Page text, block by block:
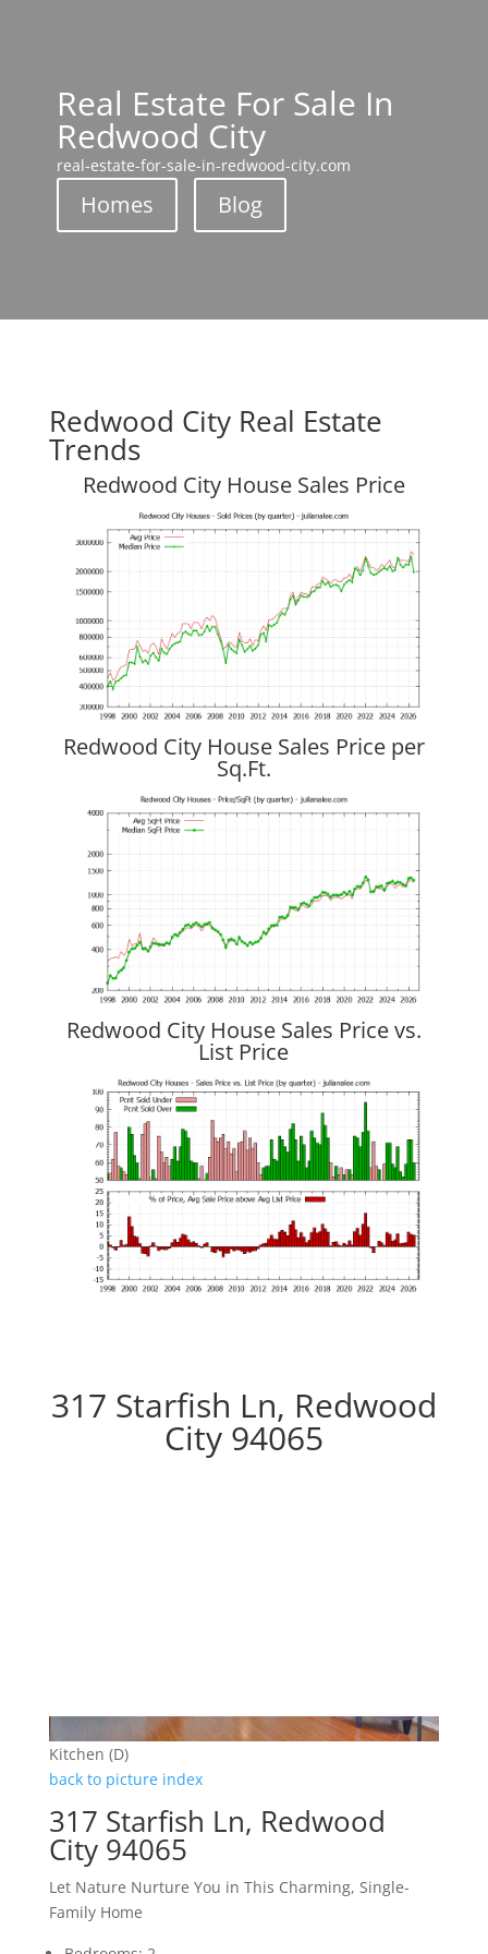
Real Estate For Sale In
Redwood City
real-estate-for-sale-in-redwood-city.com
Homes Blog
Redwood City Real Estate
Trends
Redwood City House Sales Price
Redwood City House Sales Price per
Sq.Ft.
Redwood City House Sales Price vs.
List Price
317 Starfish Ln, Redwood
City 94065
Kitchen (D)
back to picture index
317 Starfish Ln, Redwood
City 94065
Let Nature Nurture You in This Charming, Single-
Family Home